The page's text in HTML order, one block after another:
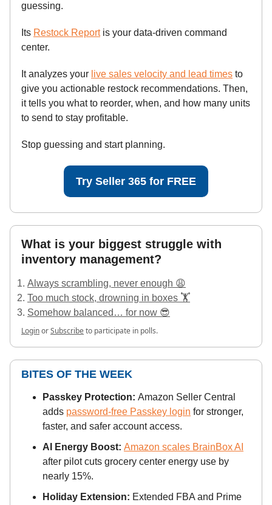
guessing.
Its Restock Reportis your data-driven command
center.
It analyzes your live sales velocity and lead times to
give you actionable restock recommendations. Then,
it tells you what to reorder, when, and how many units
to send to stay profitable.
Stop guessing and start planning.
Try Seller 365 for FREE
What is your biggest struggle with
inventory management?
Always scrambling, never enough 😩
Too much stock, drowning in boxes 🏋️
Somehow balanced… for now 😎
LoginorSubscribeto participate in polls.
BITES OF THE WEEK
Passkey Protection: Amazon Seller Central
adds password-free Passkey login for stronger,
faster, and safer account access.
AI Energy Boost: Amazon scales BrainBox AI
after pilot cuts grocery center energy use by
nearly 15%.
Holiday Extension: Extended FBA and Prime